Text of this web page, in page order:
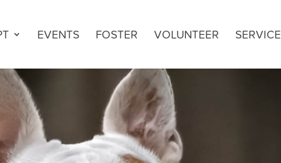
EVENTS FOSTER VOLUNTEER